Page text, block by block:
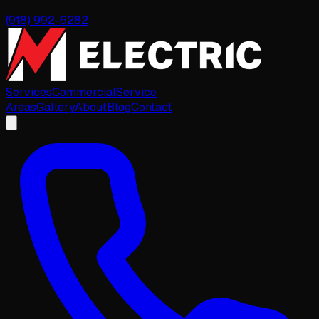
(918) 992-6282
ServicesCommercialService
AreasGalleryAboutBlogContact